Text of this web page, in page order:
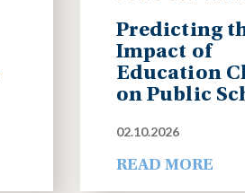
Predicting
Impact of
Education
on Public
02.10.2026
READ MORE